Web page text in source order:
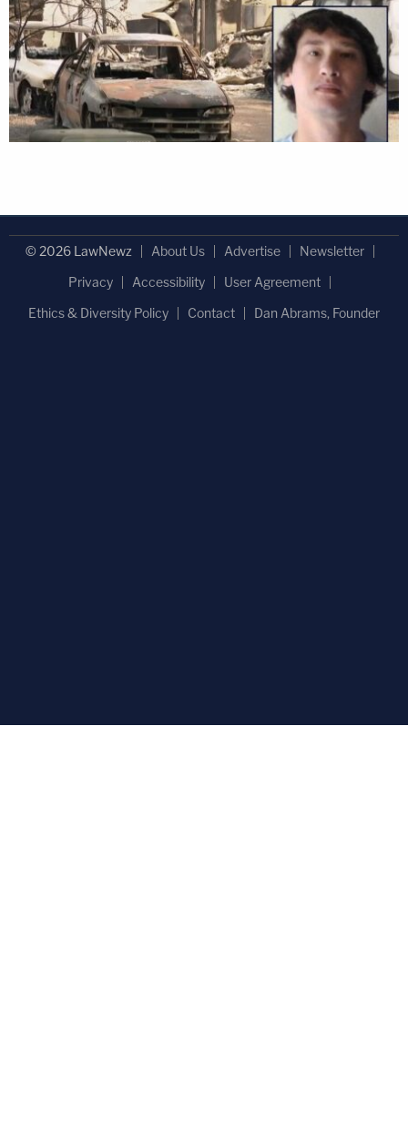
© 2026 LawNewz About Us Advertise
Newsletter
Privacy
Accessibility
User Agreement
Ethics & Diversity Policy
Contact Dan Abrams, Founder